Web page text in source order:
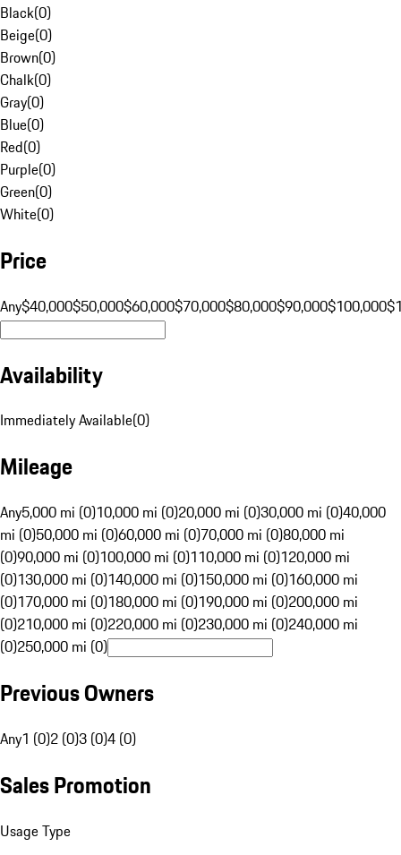
Black(0)
Beige(0)
Brown(0)
Chalk(0)
Gray(0)
Blue(0)
Red(0)
Purple(0)
Green(0)
White(0)
Price
Any$40,000$50,000$60,000$70,000$80,000$90,000$100,000
Availability
Immediately Available(0)
Mileage
Any5,000 mi (0)10,000 mi (0)20,000 mi (0)30,000 mi (0)40,000
mi (0)50,000 mi (0)60,000 mi (0)70,000 mi (0)80,000 mi
(0)90,000 mi (0)100,000 mi (0)110,000 mi (0)120,000 mi
(0)130,000 mi (0)140,000 mi (0)150,000 mi (0)160,000 mi
(0)170,000 mi (0)180,000 mi (0)190,000 mi (0)200,000 mi
(0)210,000 mi (0)220,000 mi (0)230,000 mi (0)240,000 mi
(0)250,000 mi (0)
Previous Owners
Any1 (0)2 (0)3 (0)4 (0)
Sales Promotion
Usage Type